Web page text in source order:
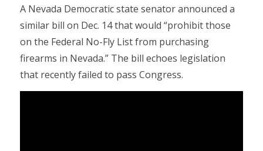
A Nevada Democratic state senator announced a
similar bill on Dec. 14 that would “prohibit those
on the Federal No-Fly List from purchasing
firearms in Nevada.” The bill echoes legislation
that recently failed to pass Congress.